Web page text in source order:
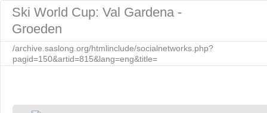
Ski World Cup: Val Gardena -
Groeden
/archive.saslong.org/htmlinclude/socialnetworks.php?
pagid=150&artid=815&lang=eng&title=